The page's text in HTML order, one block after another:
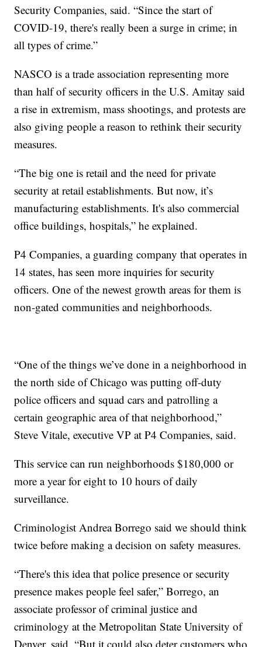
Security Companies, said. “Since the start of
COVID-19, there's really been a surge in crime; in
all types of crime.”
NASCO is a trade association representing more
than half of security officers in the U.S. Amitay said
a rise in extremism, mass shootings, and protests are
also giving people a reason to rethink their security
measures.
“The big one is retail and the need for private
security at retail establishments. But now, it’s
manufacturing establishments. It's also commercial
office buildings, hospitals,” he explained.
P4 Companies, a guarding company that operates in
14 states, has seen more inquiries for security
officers. One of the newest growth areas for them is
non-gated communities and neighborhoods.
“One of the things we’ve done in a neighborhood in
the north side of Chicago was putting off-duty
police officers and squad cars and patrolling a
certain geographic area of that neighborhood,”
Steve Vitale, executive VP at P4 Companies, said.
This service can run neighborhoods $180,000 or
more a year for eight to 10 hours of daily
surveillance.
Criminologist Andrea Borrego said we should think
twice before making a decision on safety measures.
“There's this idea that police presence or security
presence makes people feel safer,” Borrego, an
associate professor of criminal justice and
criminology at the Metropolitan State University of
Denver, said. “But it could also deter customers who